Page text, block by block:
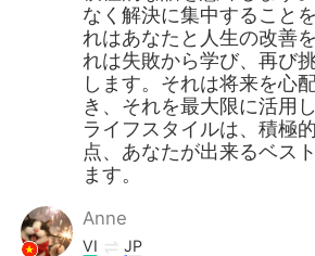
なく解決に集中すること
れはあなたと人生の改善
れは失敗から学び、再び
します。それは将来を心
き、それを最大限に活用
ライフスタイルは、積極
点、あなたが出来るベス
ます。
Anne
VI JP